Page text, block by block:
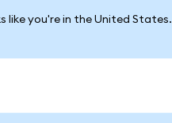
like you're in the United States.